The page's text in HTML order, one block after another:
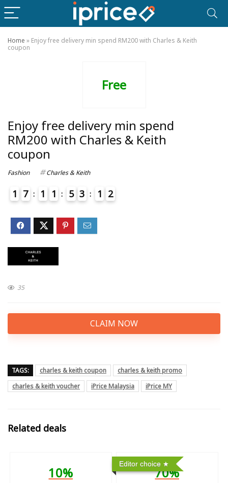
Home » Enjoy free delivery min spend RM200 with Charles & Keith
coupon
Free
Enjoy free delivery min spend
RM200 with Charles & Keith
coupon
Fashion Charles & Keith
1 7 1 1 5 3 1 2
35
CLAIM NOW
TAGS: charles & keith coupon
charles & keith promo
charles & keith voucher
iPrice Malaysia iPrice MY
Related deals
10%
Editor choice
70%